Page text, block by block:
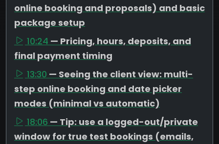
online booking and proposals) and basic
package setup
10:24 — Pricing, hours, deposits, and
final payment timing
13:30 — Seeing the client view: multi-
step online booking and date picker
modes (minimal vs automatic)
18:06 — Tip: use a logged-out/private
window for true test bookings (emails,